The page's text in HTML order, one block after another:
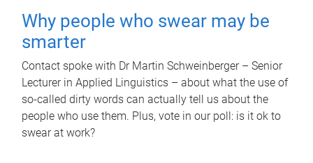
Why people who swear may be
smarter
Contact spoke with Dr Martin Schweinberger – Senior
Lecturer in Applied Linguistics – about what the use of
so-called dirty words can actually tell us about the
people who use them. Plus, vote in our poll: is it ok to
swear at work?